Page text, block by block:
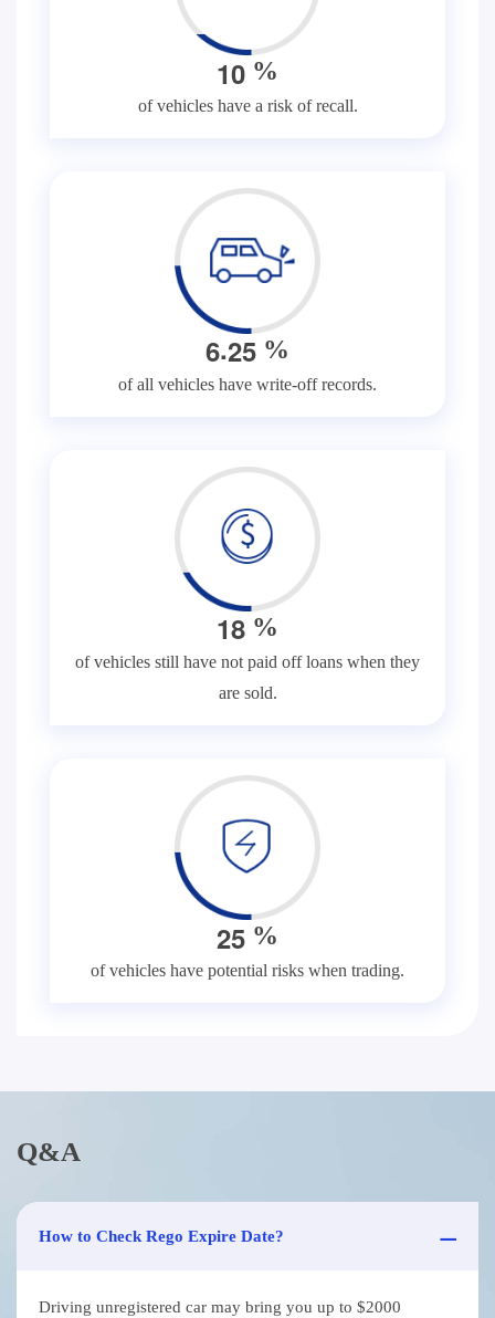
10 %
of vehicles have a risk of recall.
6.25 %
of all vehicles have write-off records.
18 %
of vehicles still have not paid off loans when they
are sold.
25 %
of vehicles have potential risks when trading.
Q&A
How to Check Rego Expire Date?
Driving unregistered car may bring you up to $2000